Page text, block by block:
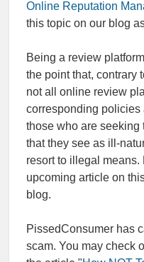
Online Reputation
this topic on our blog
Being a review
the point that, contrary
not all online review
corresponding policies
those who are seeking
that they see as ill-
resort to illegal means.
upcoming article on
blog.
PissedConsumer has
scam. You may check